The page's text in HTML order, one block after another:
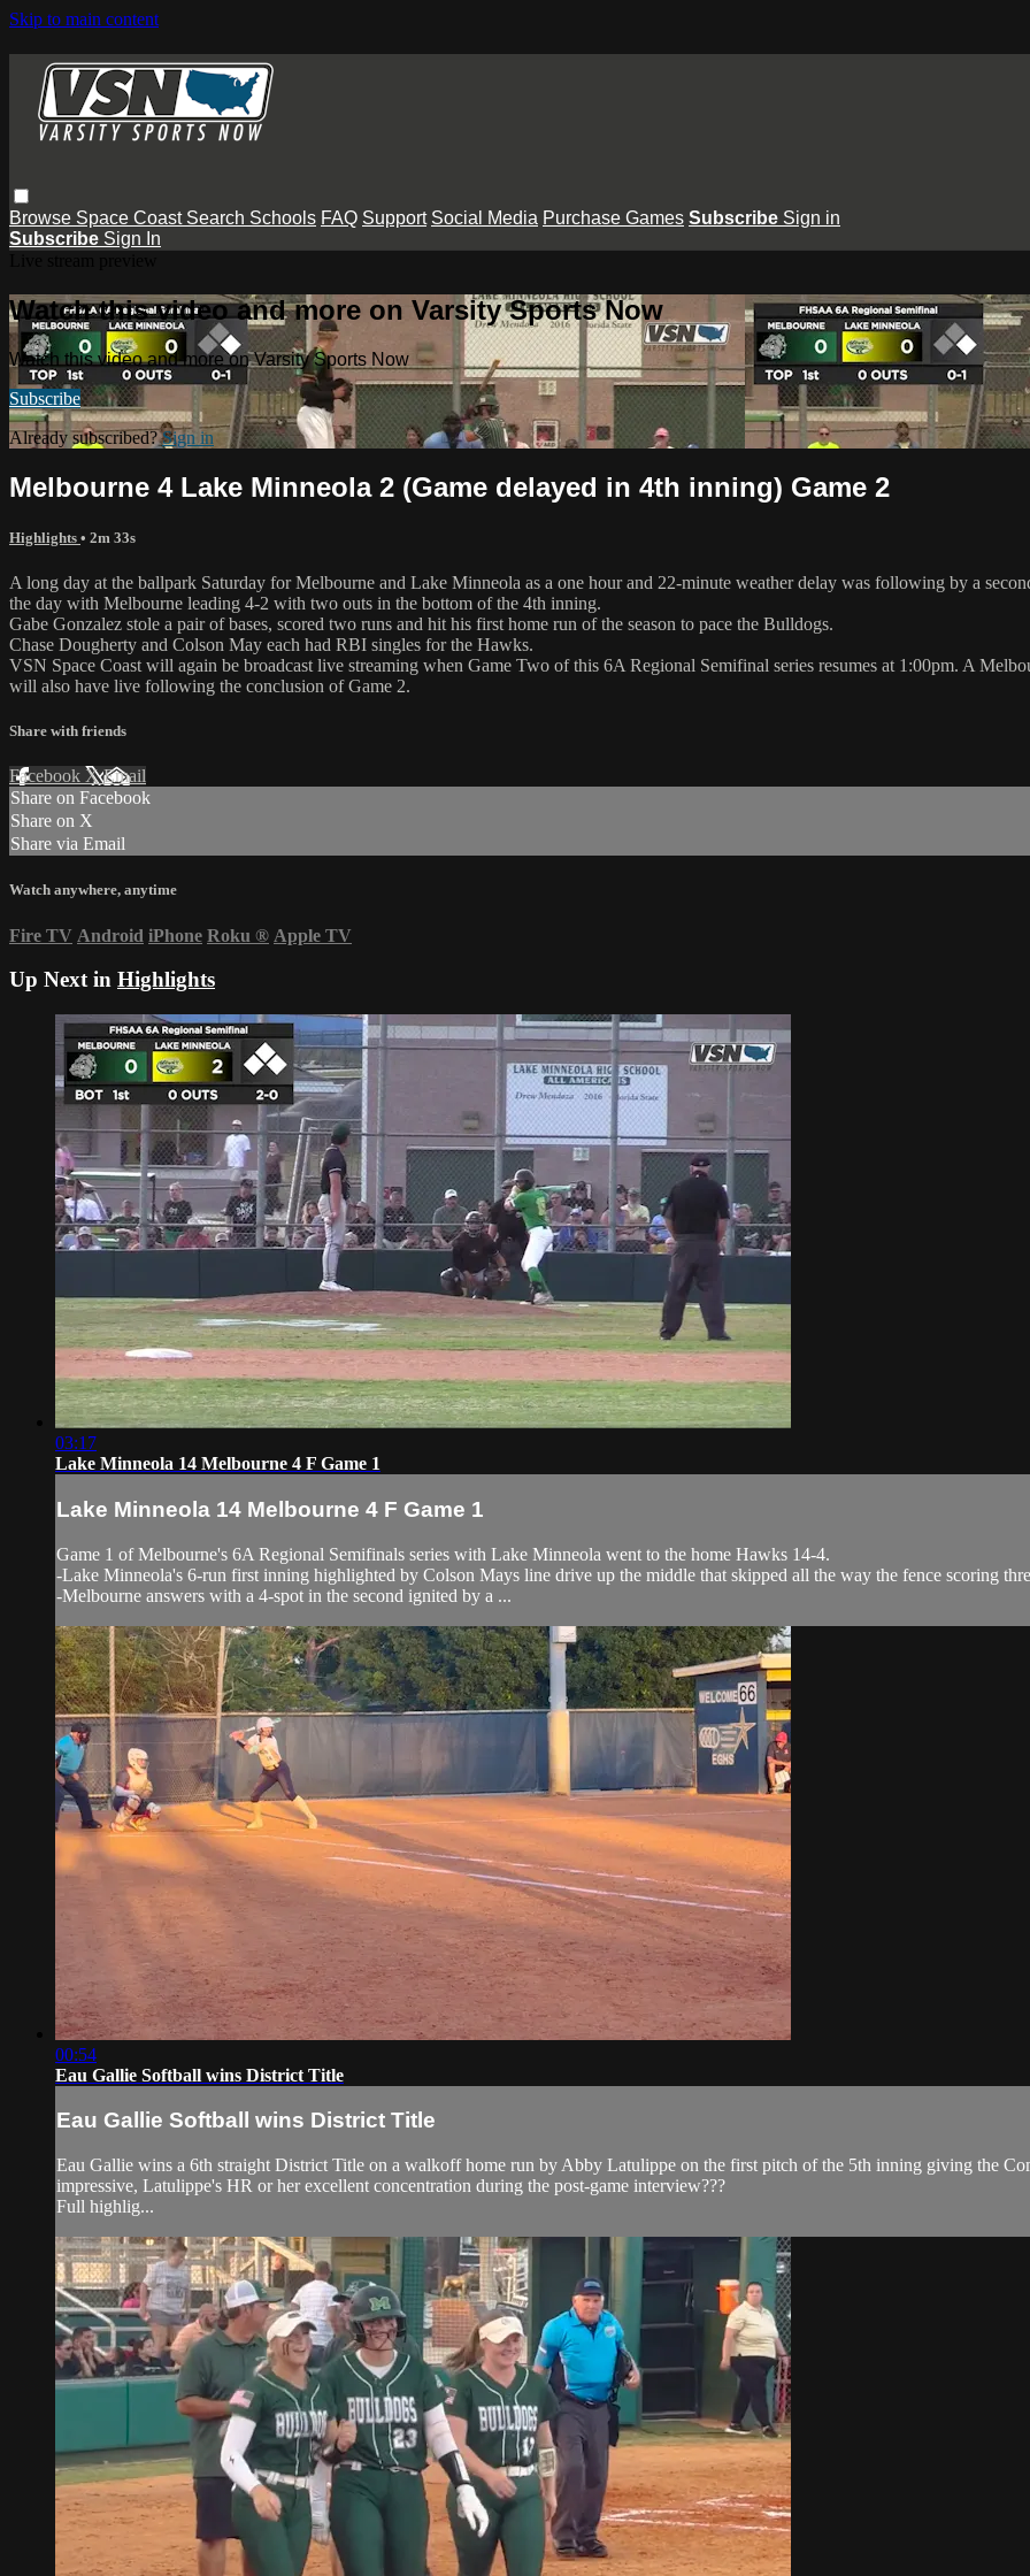
Skip to main content
Browse Space Coast Search Schools FAQ Support Social Media Purchase Games Subscribe Sign in
Subscribe Sign In
Watch this video and more on Varsity Sports Now
Watch this video and more on Varsity Sports Now
Subscribe
Already subscribed?Sign in
Melbourne 4 Lake Minneola 2 (Game delayed in 4th inning) Game 2
Highlights • 2m 33s
A long day at the ballpark Saturday for Melbourne and Lake Minneola as a one hour and 22-minute weather delay was following by a
the day with Melbourne leading 4-2 with two outs in the bottom of the 4th inning.
Gabe Gonzalez stole a pair of bases, scored two runs and hit his first home run of the season to pace the Bulldogs.
Chase Dougherty and Colson May each had RBI singles for the Hawks.
VSN Space Coast will again be broadcast live streaming when Game Two of this 6A Regional Semifinal series resumes at 1:00pm. A
will also have live following the conclusion of Game 2.
Share with friends
Facebook XEmail
Share on Facebook
Share on X
Share via Email
Watch anywhere, anytime
Fire TV Android iPhone Roku ® Apple TV
Up Next in Highlights
03:17
Lake Minneola 14 Melbourne 4 F Game 1
Lake Minneola 14 Melbourne 4 F Game 1
Game 1 of Melbourne's 6A Regional Semifinals series with Lake Minneola went to the home Hawks 14-4.
-Lake Minneola's 6-run first inning highlighted by Colson Mays line drive up the middle that skipped all the way the fence scoring
-Melbourne answers with a 4-spot in the second ignited by a ...
00:54
Eau Gallie Softball wins District Title
Eau Gallie Softball wins District Title
Eau Gallie wins a 6th straight District Title on a walkoff home run by Abby Latulippe on the first pitch of the 5th inning giving the
impressive, Latulippe's HR or her excellent concentration during the post-game interview???
Full highlig...